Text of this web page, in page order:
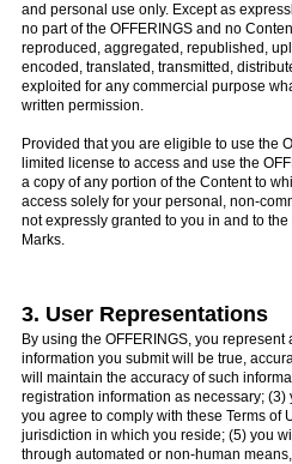
and personal use only. Except as
no part of the OFFERINGS and no
reproduced, aggregated, republished,
encoded, translated, transmitted,
exploited for any commercial purpose
written permission.
Provided that you are eligible to use the
limited license to access and use the
a copy of any portion of the Content to
access solely for your personal, non-
not expressly granted to you in and to
Marks.
3. User Representations
By using the OFFERINGS, you
information you submit will be true,
will maintain the accuracy of such
registration information as necessary;
you agree to comply with these Terms of
jurisdiction in which you reside; (5) you
through automated or non-human